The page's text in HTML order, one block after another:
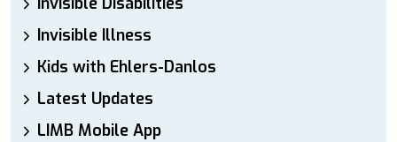
Invisible Illness
Kids with Ehlers-Danlos
Latest Updates
LIMB Mobile App